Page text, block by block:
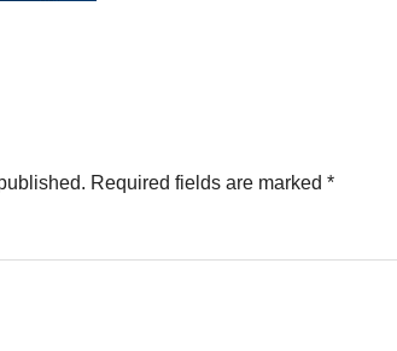
Required fields are marked *